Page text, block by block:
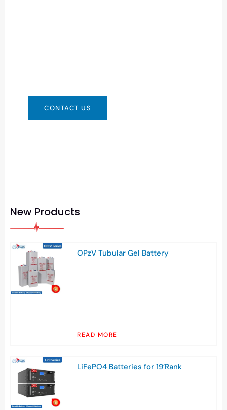
CONTACT US
New Products
OPzV Tubular Gel Battery
READ MORE
LiFePO4 Batteries for 19’Rank